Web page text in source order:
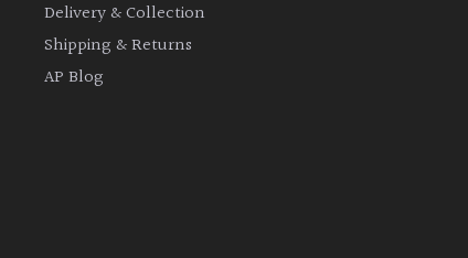
Delivery & Collection
Shipping & Returns
AP Blog